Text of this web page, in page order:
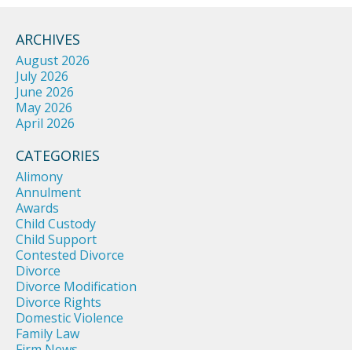
ARCHIVES
August 2026
July 2026
June 2026
May 2026
April 2026
CATEGORIES
Alimony
Annulment
Awards
Child Custody
Child Support
Contested Divorce
Divorce
Divorce Modification
Divorce Rights
Domestic Violence
Family Law